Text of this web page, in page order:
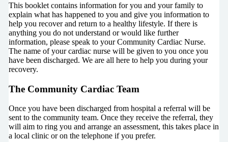
This booklet contains information for you and your family to
explain what has happened to you and give you information to
help you recover and return to a healthy lifestyle. If there is
anything you do not understand or would like further
information, please speak to your Community Cardiac Nurse.
The name of your cardiac nurse will be given to you once you
have been discharged. We are all here to help you during your
recovery.
The Community Cardiac Team
Once you have been discharged from hospital a referral will be
sent to the community team. Once they receive the referral, they
will aim to ring you and arrange an assessment, this takes place in
a local clinic or on the telephone if you prefer.